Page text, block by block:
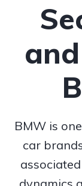
BMW is
car